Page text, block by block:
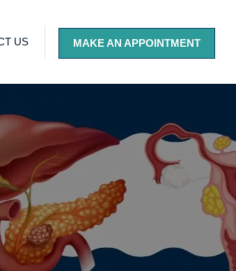
US MAKE AN APPOINTMENT